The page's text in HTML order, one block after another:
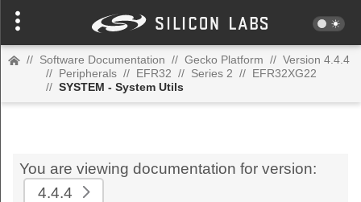
// Software Documentation // Gecko Platform // Version 4.4.4
// Peripherals // EFR32 // Series 2 // EFR32XG22
// SYSTEM - System Utils
You are viewing documentation for version:
4.4.4